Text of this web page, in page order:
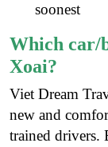
soonest
Which car/
Xoai?
Viet Dream
new and
trained drivers.